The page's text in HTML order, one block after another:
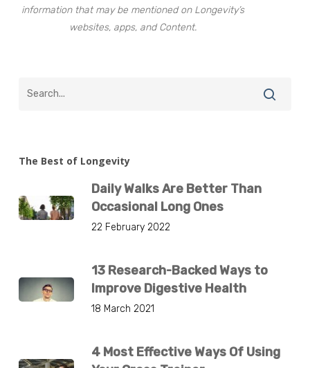
information that may be mentioned on Longevity’s
websites, apps, and Content.
The Best of Longevity
Daily Walks Are Better Than
Occasional Long Ones
22 February 2022
13 Research-Backed Ways to
Improve Digestive Health
18 March 2021
4 Most Effective Ways Of Using